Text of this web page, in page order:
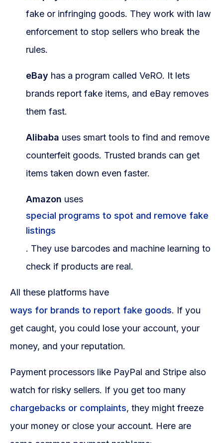
fake or infringing goods. They work with law
enforcement to stop sellers who break the
rules.
eBay has a program called VeRO. It lets
brands report fake items, and eBay removes
them fast.
Alibaba uses smart tools to find and remove
counterfeit goods. Trusted brands can get
items taken down even faster.
Amazon uses
special programs to spot and remove fake
listings
. They use barcodes and machine learning to
check if products are real.
All these platforms have
ways for brands to report fake goods. If you
get caught, you could lose your account, your
money, and your reputation.
Payment processors like PayPal and Stripe also
watch for risky sellers. If you get too many
chargebacks or complaints, they might freeze
your money or close your account. Here are